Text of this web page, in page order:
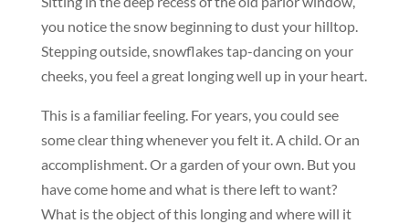
you notice the snow beginning to dust your hilltop.
Stepping outside, snowflakes tap-dancing on your
cheeks, you feel a great longing well up in your heart.
This is a familiar feeling. For years, you could see
some clear thing whenever you felt it. A child. Or an
accomplishment. Or a garden of your own. But you
have come home and what is there left to want?
What is the object of this longing and where will it